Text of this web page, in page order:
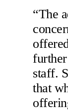
“The
staff.
that